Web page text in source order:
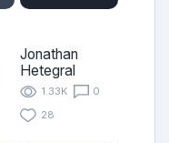
Jonathan
Hetegral
1.33K
0
28